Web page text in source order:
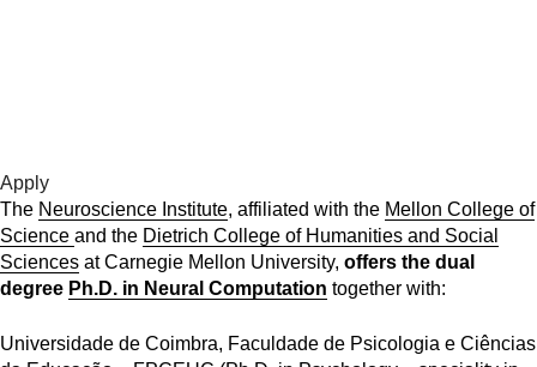
Apply
The Neuroscience Institute, affiliated with the Mellon College of
Science and the Dietrich College of Humanities and Social
Sciences at Carnegie Mellon University, offers the dual
degree Ph.D. in Neural Computation together with:
Universidade de Coimbra, Faculdade de Psicologia e Ciências